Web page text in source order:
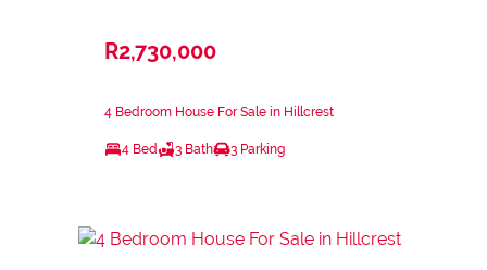
R2,730,000
4 Bedroom House For Sale in Hillcrest
4 Bed 3 Bath 3 Parking